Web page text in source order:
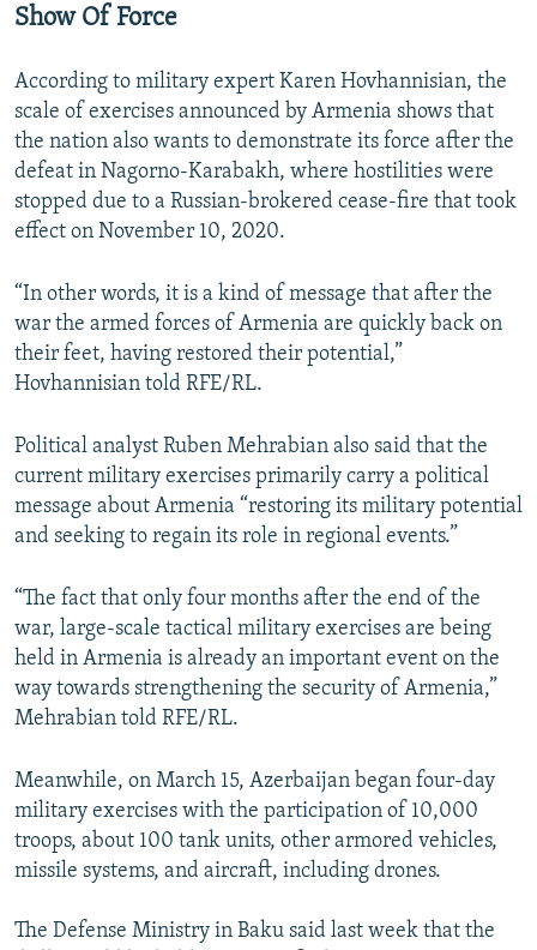
Show Of Force
According to military expert Karen Hovhannisian, the
scale of exercises announced by Armenia shows that
the nation also wants to demonstrate its force after the
defeat in Nagorno-Karabakh, where hostilities were
stopped due to a Russian-brokered cease-fire that took
effect on November 10, 2020.
“In other words, it is a kind of message that after the
war the armed forces of Armenia are quickly back on
their feet, having restored their potential,”
Hovhannisian told RFE/RL.
Political analyst Ruben Mehrabian also said that the
current military exercises primarily carry a political
message about Armenia “restoring its military potential
and seeking to regain its role in regional events.”
“The fact that only four months after the end of the
war, large-scale tactical military exercises are being
held in Armenia is already an important event on the
way towards strengthening the security of Armenia,”
Mehrabian told RFE/RL.
Meanwhile, on March 15, Azerbaijan began four-day
military exercises with the participation of 10,000
troops, about 100 tank units, other armored vehicles,
missile systems, and aircraft, including drones.
The Defense Ministry in Baku said last week that the